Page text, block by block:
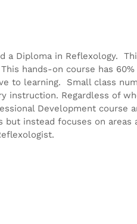
a Diploma in Reflexology.
hands-on course has 60%
to learning. Small class
instruction. Regardless of
Development course
instead focuses on areas